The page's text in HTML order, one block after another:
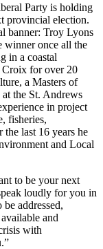
Party is holding
provincial election.
banner: Troy Lyons
winner once all the
in a coastal
Croix for over 20
a Masters of
at the St. Andrews
in project
fisheries,
the last 16 years he
and Local
to be your next
loudly for you in
addressed,
and
with